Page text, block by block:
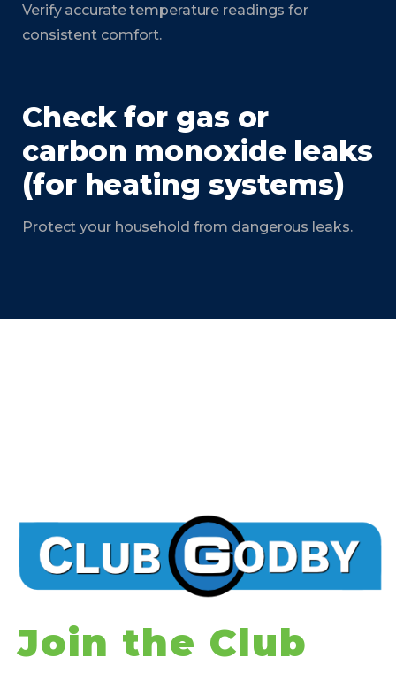
Verify accurate temperature readings for
consistent comfort.
Check for gas or
carbon monoxide leaks
(for heating systems)
Protect your household from dangerous leaks.
Join the Club